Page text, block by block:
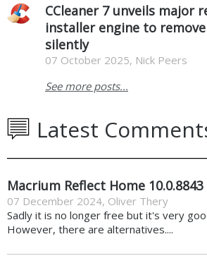
CCleaner 7 unveils major
installer engine to
silently
07 October 2025, Nick Peers
See more posts...
Latest
Macrium Reflect Home 10.0.8843
07 December 2024, Oliver Thery
Sadly it is no longer free but it's very
However, there are alternatives....